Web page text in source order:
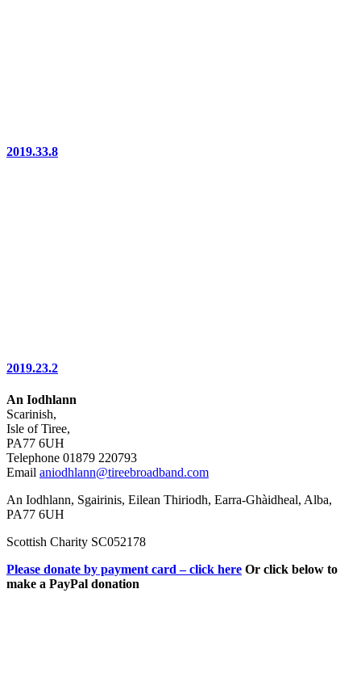
2019.33.8
2019.23.2
An Iodhlann
Scarinish,
Isle of Tiree,
PA77 6UH
Telephone 01879 220793
Email aniodhlann@tireebroadband.com
An Iodhlann, Sgairinis, Eilean Thiriodh, Earra-Ghàidheal, Alba,
PA77 6UH
Scottish Charity SC052178
Please donate by payment card – click here Or click below to
make a PayPal donation